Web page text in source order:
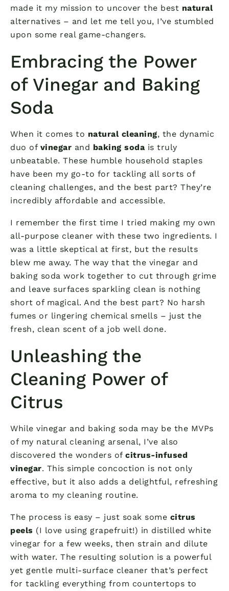
made it my mission to uncover the best natural
alternatives – and let me tell you, I’ve stumbled
upon some real game-changers.
Embracing the Power
of Vinegar and Baking
Soda
When it comes to natural cleaning, the dynamic
duo of vinegar and baking soda is truly
unbeatable. These humble household staples
have been my go-to for tackling all sorts of
cleaning challenges, and the best part? They’re
incredibly affordable and accessible.
I remember the first time I tried making my own
all-purpose cleaner with these two ingredients. I
was a little skeptical at first, but the results
blew me away. The way that the vinegar and
baking soda work together to cut through grime
and leave surfaces sparkling clean is nothing
short of magical. And the best part? No harsh
fumes or lingering chemical smells – just the
fresh, clean scent of a job well done.
Unleashing the
Cleaning Power of
Citrus
While vinegar and baking soda may be the MVPs
of my natural cleaning arsenal, I’ve also
discovered the wonders of citrus-infused
vinegar. This simple concoction is not only
effective, but it also adds a delightful, refreshing
aroma to my cleaning routine.
The process is easy – just soak some citrus
peels (I love using grapefruit!) in distilled white
vinegar for a few weeks, then strain and dilute
with water. The resulting solution is a powerful
yet gentle multi-surface cleaner that’s perfect
for tackling everything from countertops to